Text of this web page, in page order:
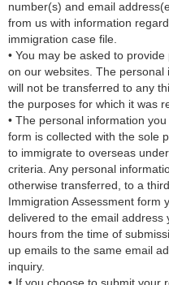
number(s) and email
from us with information
immigration case file.
• You may be asked to
on our websites. The
will not be transferred to any
the purposes for which it was
• The personal information
form is collected with the sole
to immigrate to overseas
criteria. Any personal
otherwise transferred, to a
Immigration Assessment form
delivered to the email address
hours from the time of
up emails to the same email
inquiry.